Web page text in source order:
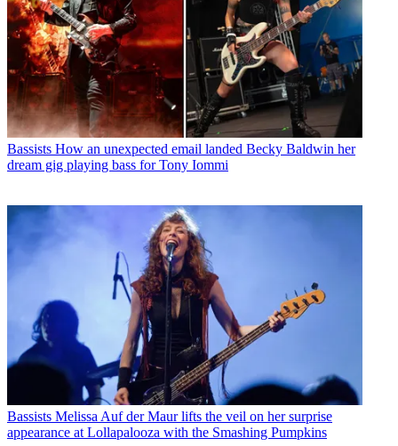
Bassists How an unexpected email landed Becky Baldwin her
dream gig playing bass for Tony Iommi
Bassists Melissa Auf der Maur lifts the veil on her surprise
appearance at Lollapalooza with the Smashing Pumpkins